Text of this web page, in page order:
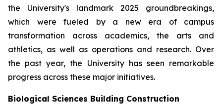
the University's landmark 2025 groundbreakings,
which were fueled by a new era of campus
transformation across academics, the arts and
athletics, as well as operations and research. Over
the past year, the University has seen remarkable
progress across these major initiatives.
Biological Sciences Building Construction